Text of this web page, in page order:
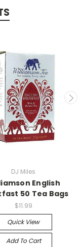
DJ Miles
English
50 Tea Bags
$11.99
Quick View
Add To Cart